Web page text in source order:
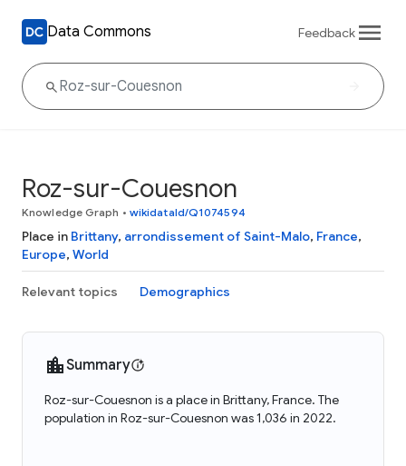
Data Commons Feedback
Roz-sur-Couesnon
Knowledge Graph • wikidataId/Q1074594
Place in Brittany, arrondissement of Saint-Malo, France,
Europe, World
Relevant topics Demographics
Summary
Roz-sur-Couesnon is a place in Brittany, France. The
population in Roz-sur-Couesnon was 1,036 in 2022.